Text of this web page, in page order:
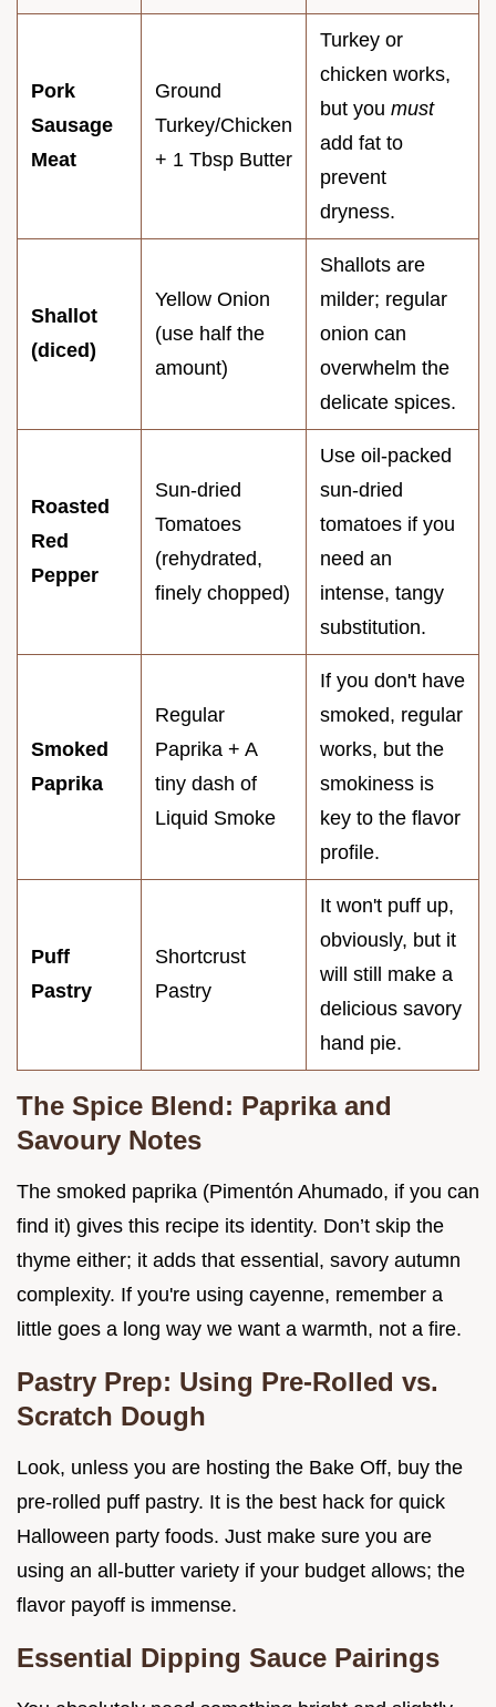
Pork
Sausage
Meat
Ground
Turkey/Chicken
+ 1 Tbsp Butter
Turkey or
chicken works,
but you must
add fat to
prevent
dryness.
Shallot
(diced)
Yellow Onion
(use half the
amount)
Shallots are
milder; regular
onion can
overwhelm the
delicate spices.
Roasted
Red
Pepper
Sun-dried
Tomatoes
(rehydrated,
finely chopped)
Use oil-packed
sun-dried
tomatoes if you
need an
intense, tangy
substitution.
Smoked
Paprika
Regular
Paprika + A
tiny dash of
Liquid Smoke
If you don't have
smoked, regular
works, but the
smokiness is
key to the flavor
profile.
Puff
Pastry
Shortcrust
Pastry
It won't puff up,
obviously, but it
will still make a
delicious savory
hand pie.
The Spice Blend: Paprika and
Savoury Notes
The smoked paprika (Pimentón Ahumado, if you can
find it) gives this recipe its identity. Don’t skip the
thyme either; it adds that essential, savory autumn
complexity. If you're using cayenne, remember a
little goes a long way we want a warmth, not a fire.
Pastry Prep: Using Pre-Rolled vs.
Scratch Dough
Look, unless you are hosting the Bake Off, buy the
pre-rolled puff pastry. It is the best hack for quick
Halloween party foods. Just make sure you are
using an all-butter variety if your budget allows; the
flavor payoff is immense.
Essential Dipping Sauce Pairings